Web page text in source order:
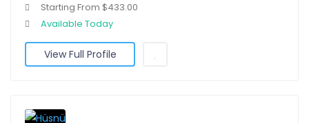
Starting From $433.00
Available Today
View Full Profile